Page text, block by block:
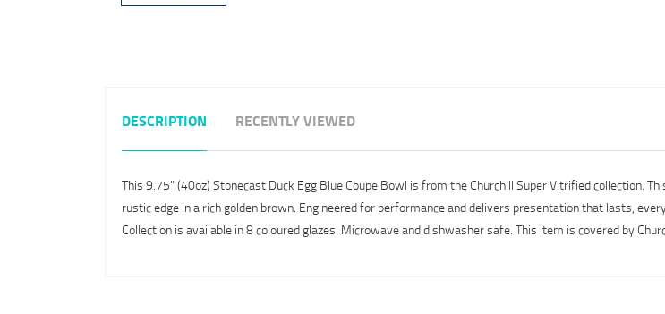
DESCRIPTION RECENTLY VIEWED
This 9.75" (40oz) Stonecast Duck Egg Blue Coupe Bowl is from the Churchill Super Vitrified collection.
rustic edge in a rich golden brown. Engineered for performance and delivers presentation that lasts,
Collection is available in 8 coloured glazes. Microwave and dishwasher safe. This item is covered by